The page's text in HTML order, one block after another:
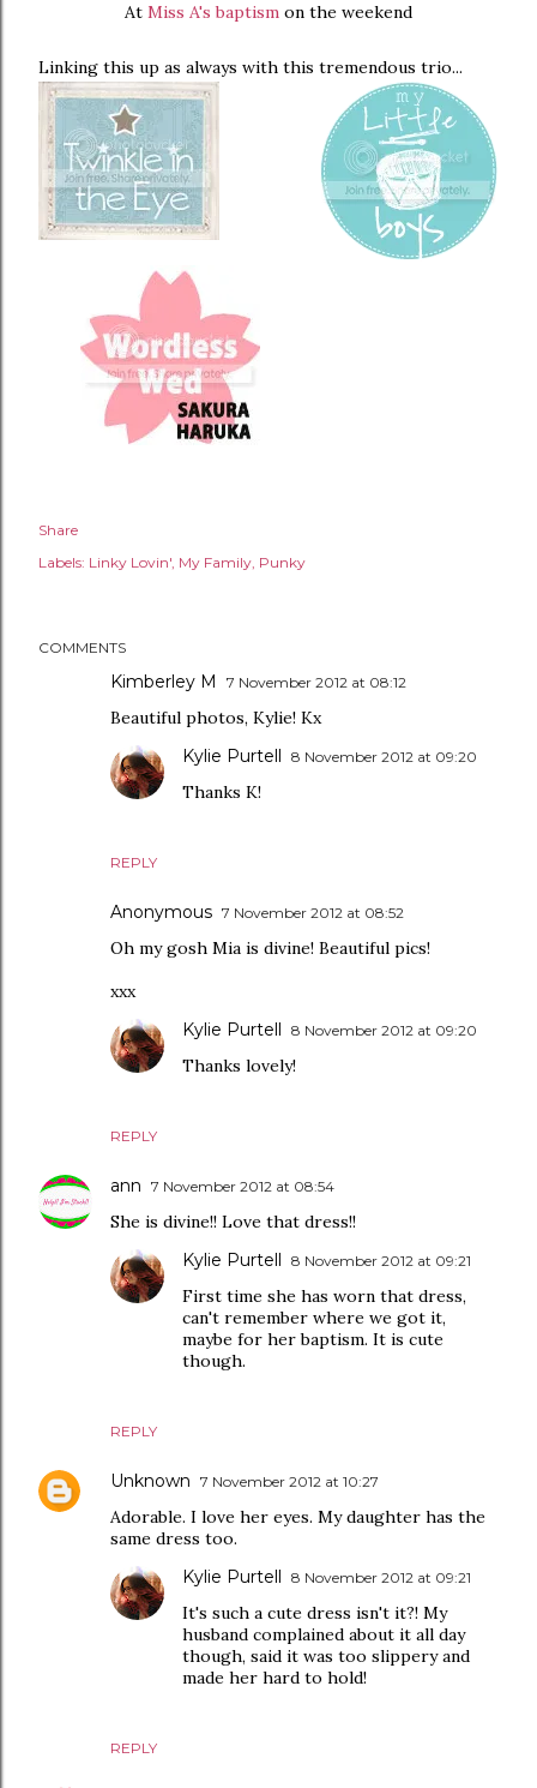
At Miss A's baptism on the weekend
Linking this up as always with this tremendous trio...
Share
Labels: Linky Lovin' My Family Punky
COMMENTS
Kimberley M 7 November 2012 at 08:12
Beautiful photos, Kylie! Kx
REPLY
Kylie Purtell 8 November 2012 at 09:20
Thanks K!
Anonymous 7 November 2012 at 08:52
Oh my gosh Mia is divine! Beautiful pics!
xxx
REPLY
Kylie Purtell 8 November 2012 at 09:20
Thanks lovely!
ann 7 November 2012 at 08:54
She is divine!! Love that dress!!
REPLY
Kylie Purtell 8 November 2012 at 09:21
First time she has worn that dress,
can't remember where we got it,
maybe for her baptism. It is cute
though.
Unknown 7 November 2012 at 10:27
Adorable. I love her eyes. My daughter has the
same dress too.
REPLY
Kylie Purtell 8 November 2012 at 09:21
It's such a cute dress isn't it?! My
husband complained about it all day
though, said it was too slippery and
made her hard to hold!